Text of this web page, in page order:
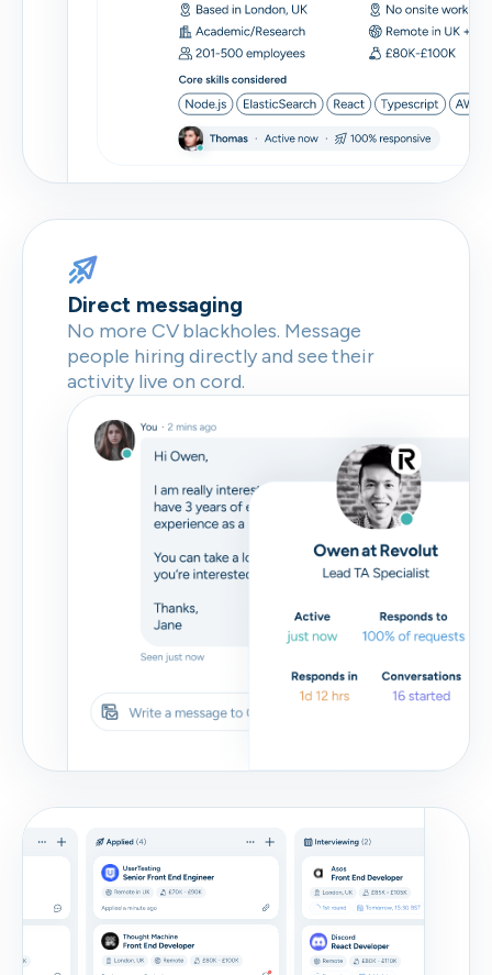
Don’t show this again
Direct messaging
No more CV blackholes. Message
people hiring directly and see their
activity live on cord.